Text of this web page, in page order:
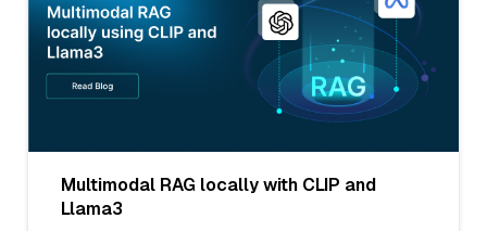
Multimodal RAG locally with CLIP and
Llama3